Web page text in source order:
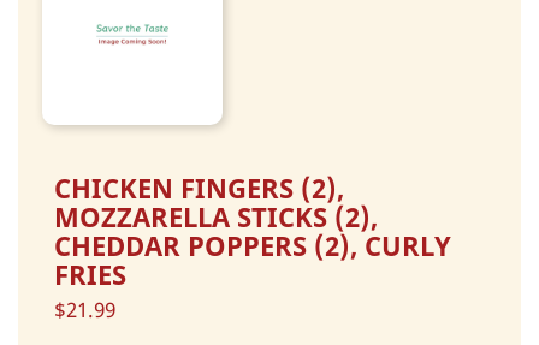
CHICKEN FINGERS (2),
MOZZARELLA STICKS (2),
CHEDDAR POPPERS (2), CURLY
FRIES
$21.99